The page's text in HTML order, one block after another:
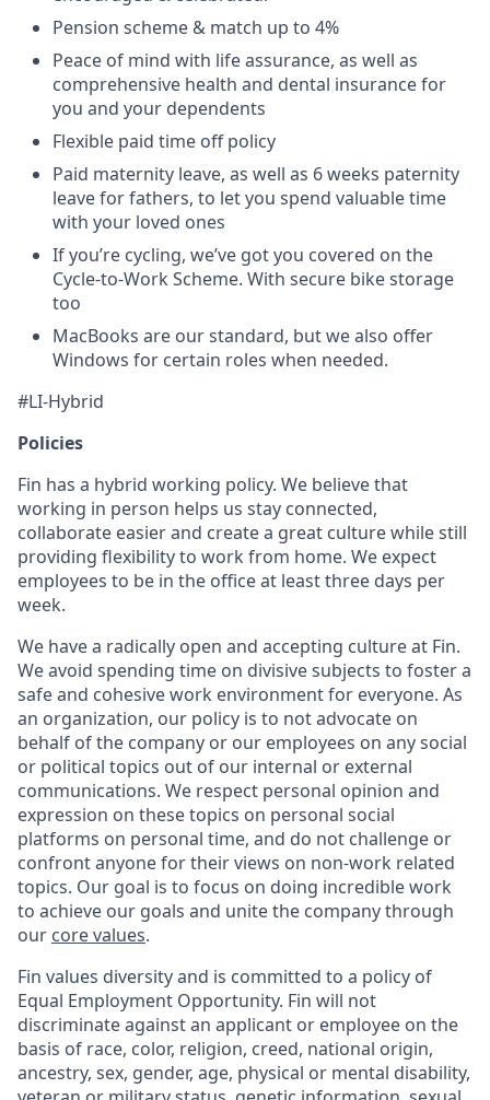
Pension scheme & match up to 4%
Peace of mind with life assurance, as well as
comprehensive health and dental insurance for
you and your dependents
Flexible paid time off policy
Paid maternity leave, as well as 6 weeks paternity
leave for fathers, to let you spend valuable time
with your loved ones
If you’re cycling, we’ve got you covered on the
Cycle-to-Work Scheme. With secure bike storage
too
MacBooks are our standard, but we also offer
Windows for certain roles when needed.
#LI-Hybrid
Policies
Fin has a hybrid working policy. We believe that
working in person helps us stay connected,
collaborate easier and create a great culture while still
providing flexibility to work from home. We expect
employees to be in the office at least three days per
week.
We have a radically open and accepting culture at Fin.
We avoid spending time on divisive subjects to foster a
safe and cohesive work environment for everyone. As
an organization, our policy is to not advocate on
behalf of the company or our employees on any social
or political topics out of our internal or external
communications. We respect personal opinion and
expression on these topics on personal social
platforms on personal time, and do not challenge or
confront anyone for their views on non-work related
topics. Our goal is to focus on doing incredible work
to achieve our goals and unite the company through
our core values.
Fin values diversity and is committed to a policy of
Equal Employment Opportunity. Fin will not
discriminate against an applicant or employee on the
basis of race, color, religion, creed, national origin,
ancestry, sex, gender, age, physical or mental disability,